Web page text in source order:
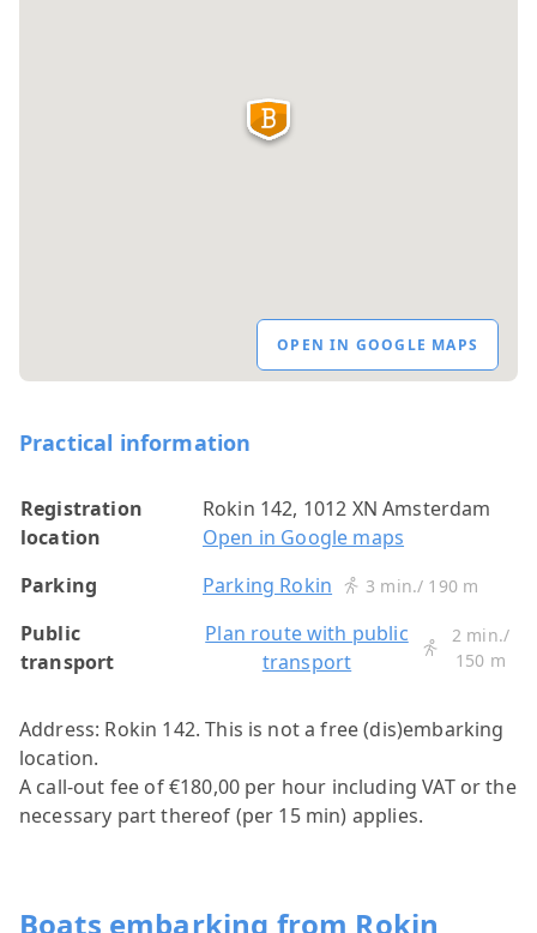
OPEN IN GOOGLE MAPS
Practical information
Registration
location
Rokin 142, 1012 XN Amsterdam
Open in Google maps
Parking
Parking Rokin 3 min./ 190 m
Public
transport
Plan route with public
transport
2 min./
150 m
Address: Rokin 142.This is not a free (dis)embarking
location.
A call-out fee of €180,00 per hour including VAT or the
necessary part thereof (per 15 min) applies.
Boats embarking from Rokin